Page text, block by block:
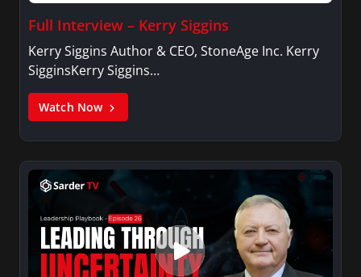
Full Interview – Kerry Siggins
Kerry Siggins Author & CEO, StoneAge Inc. Kerry
SigginsKerry Siggins…
Watch Now